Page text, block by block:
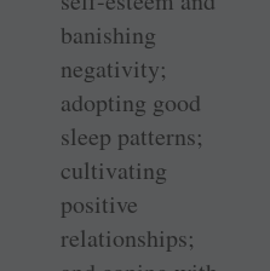
banishing
negativity;
adopting good
sleep patterns;
cultivating
positive
relationships;